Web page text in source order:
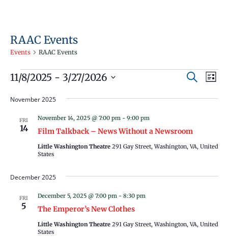
RAAC Events
Events RAAC Events
Events
Events
Search
List
11/8/2025 - 3/27/2026
date.
November 2025
FRI
14 Film Talkback – News Without a Newsroom
November 14, 2025 @ 7:00 pm- 9:00 pm
Little Washington Theatre 291 Gay Street, Washington, VA, United
States
December 2025
FRI
5 The Emperor’s New Clothes
December 5, 2025 @ 7:00 pm- 8:30 pm
Little Washington Theatre 291 Gay Street, Washington, VA, United
States